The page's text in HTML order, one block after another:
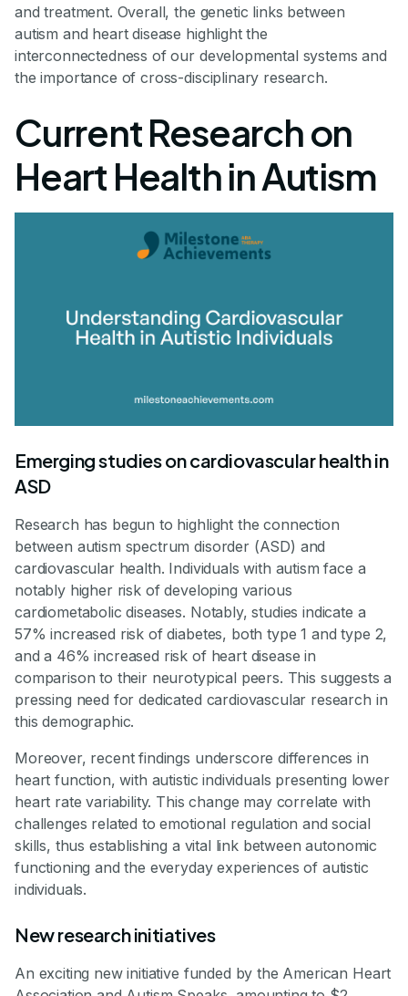
and treatment. Overall, the genetic links between
autism and heart disease highlight the
interconnectedness of our developmental systems and
the importance of cross-disciplinary research.
Current Research on
Heart Health in Autism
Emerging studies on cardiovascular health in
ASD
Research has begun to highlight the connection
between autism spectrum disorder (ASD) and
cardiovascular health. Individuals with autism face a
notably higher risk of developing various
cardiometabolic diseases. Notably, studies indicate a
57% increased risk of diabetes, both type 1 and type 2,
and a 46% increased risk of heart disease in
comparison to their neurotypical peers. This suggests a
pressing need for dedicated cardiovascular research in
this demographic.
Moreover, recent findings underscore differences in
heart function, with autistic individuals presenting lower
heart rate variability. This change may correlate with
challenges related to emotional regulation and social
skills, thus establishing a vital link between autonomic
functioning and the everyday experiences of autistic
individuals.
New research initiatives
An exciting new initiative funded by the American Heart